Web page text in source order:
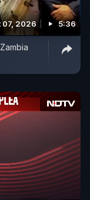
07, 2026 5:36